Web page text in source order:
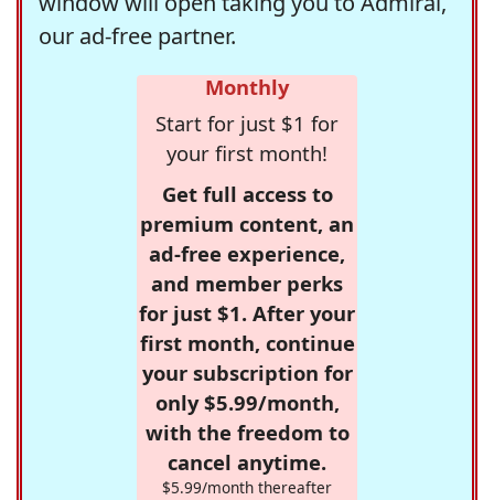
our ad-free partner.
Monthly
Start for just $1 for
your first month!
Get full access to
premium content, an
ad-free experience,
and member perks
for just $1. After your
first month, continue
your subscription for
only $5.99/month,
with the freedom to
cancel anytime.
$5.99/month thereafter